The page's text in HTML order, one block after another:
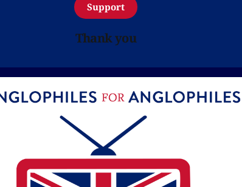
Support
Thank you